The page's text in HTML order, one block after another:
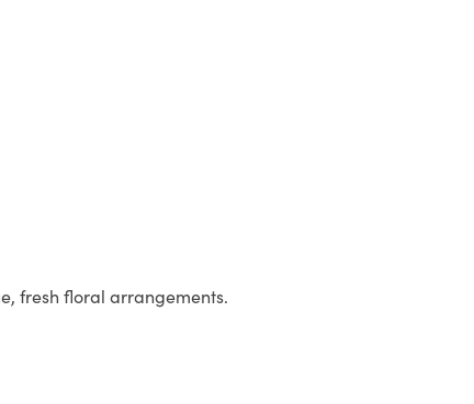
fresh floral arrangements.